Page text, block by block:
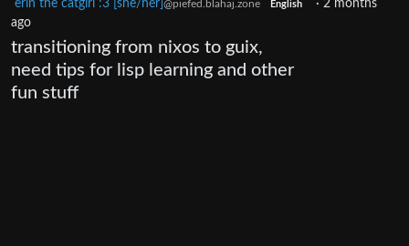
erin the catgirl :3 [she/her] @piefed.blahaj.zone English · 2 months
ago
transitioning from nixos to guix,
need tips for lisp learning and other
fun stuff